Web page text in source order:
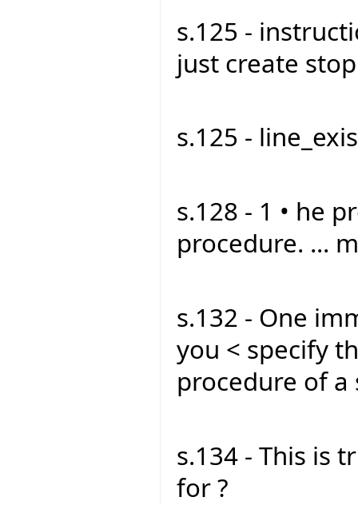
s.125 -
just create
s.125 -
s.128 - 1 • he
procedure. ...
s.132 - One
you < specify
procedure of a
s.134 - This is
for ?